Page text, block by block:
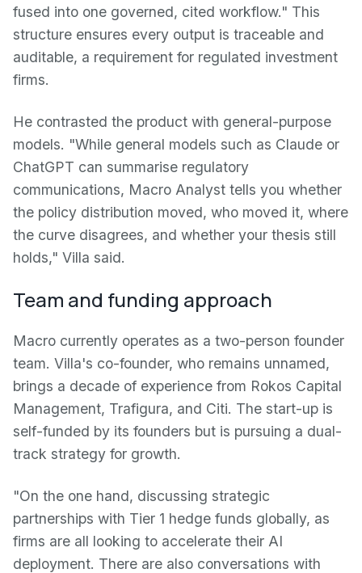
fused into one governed, cited workflow." This
structure ensures every output is traceable and
auditable, a requirement for regulated investment
firms.
He contrasted the product with general-purpose
models. "While general models such as Claude or
ChatGPT can summarise regulatory
communications, Macro Analyst tells you whether
the policy distribution moved, who moved it, where
the curve disagrees, and whether your thesis still
holds," Villa said.
Team and funding approach
Macro currently operates as a two-person founder
team. Villa's co-founder, who remains unnamed,
brings a decade of experience from Rokos Capital
Management, Trafigura, and Citi. The start-up is
self-funded by its founders but is pursuing a dual-
track strategy for growth.
"On the one hand, discussing strategic
partnerships with Tier 1 hedge funds globally, as
firms are all looking to accelerate their AI
deployment. There are also conversations with